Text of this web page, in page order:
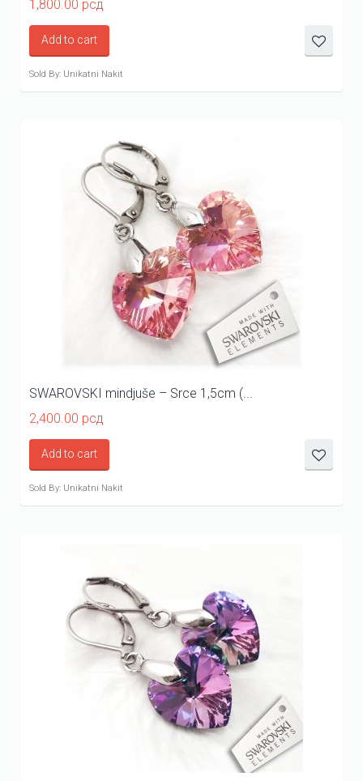
1,800.00 рсд
Add to cart
Sold By: Unikatni Nakit
SWAROVSKI mindjuše – Srce 1,5cm (...
2,400.00 рсд
Add to cart
Sold By: Unikatni Nakit